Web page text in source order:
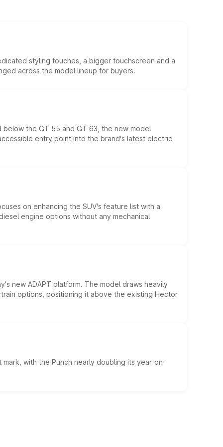
styling touches, a bigger touchscreen and a
across the model lineup for buyers.
the GT 55 and GT 63, the new model
entry point into the brand's latest electric
on enhancing the SUV's feature list with a
engine options without any mechanical
new ADAPT platform. The model draws heavily
options, positioning it above the existing Hector
with the Punch nearly doubling its year-on-